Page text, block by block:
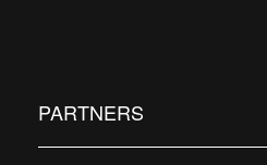
PARTNERS